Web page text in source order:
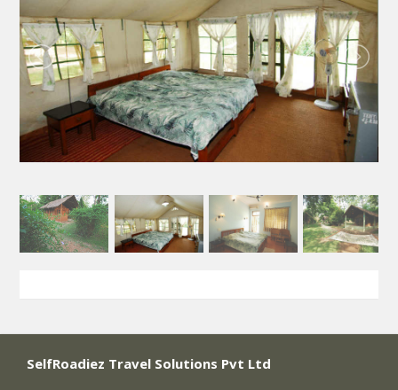
SelfRoadiez Travel Solutions Pvt Ltd